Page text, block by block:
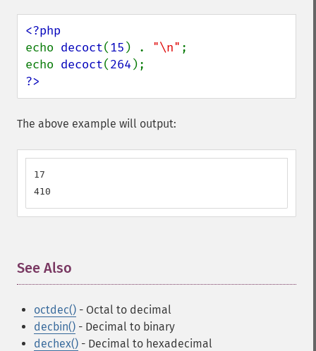
echo decoct(15 ) . "\n" ;
echo decoct(264
?>
The above example will output:
17
410
See Also
octdec() - Octal to decimal
decbin() - Decimal to binary
dechex() - Decimal to hexadecimal